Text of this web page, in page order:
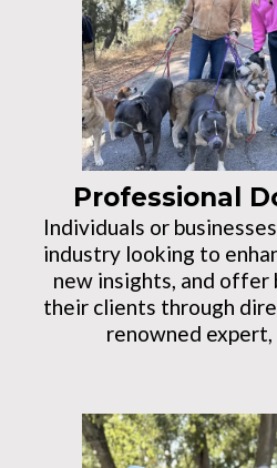
Professional
Individuals or
industry looking to
new insights, and
their clients through
renowned expert,